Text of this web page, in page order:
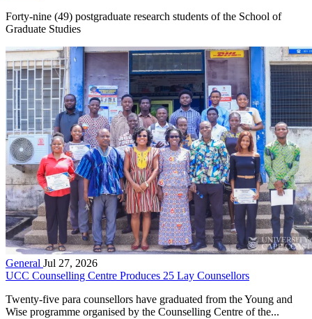
Forty-nine (49) postgraduate research students of the School of
Graduate Studies
General Jul 27, 2026
UCC Counselling Centre Produces 25 Lay Counsellors
Twenty-five para counsellors have graduated from the Young and
Wise programme organised by the Counselling Centre of the...